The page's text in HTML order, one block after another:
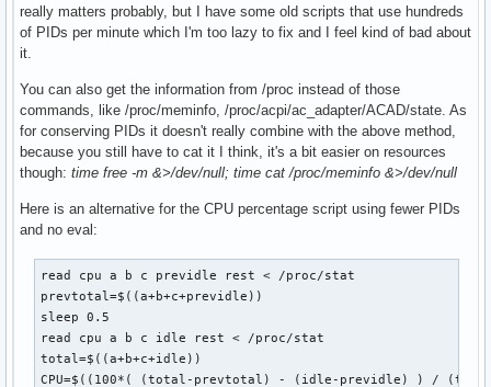
really matters probably, but I have some old scripts that use hundreds
of PIDs per minute which I'm too lazy to fix and I feel kind of bad about
it.
You can also get the information from /proc instead of those
commands, like /proc/meminfo, /proc/acpi/ac_adapter/ACAD/state. As
for conserving PIDs it doesn't really combine with the above method,
because you still have to cat it I think, it's a bit easier on resources
though: time free -m &>/dev/null; time cat /proc/meminfo &>/dev/null
Here is an alternative for the CPU percentage script using fewer PIDs
and no eval:
read cpu a b c previdle rest < /proc/stat
prevtotal=$((a+b+c+previdle))
sleep 0.5
read cpu a b c idle rest < /proc/stat
total=$((a+b+c+idle))
CPU=$((100*( (total-prevtotal) - (idle-previdle) ) /